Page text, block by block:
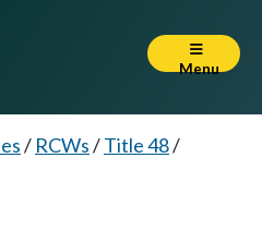
Menu
/ RCWs/Title 48/